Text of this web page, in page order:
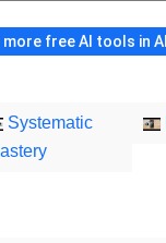
more free AI tools in
Systematic